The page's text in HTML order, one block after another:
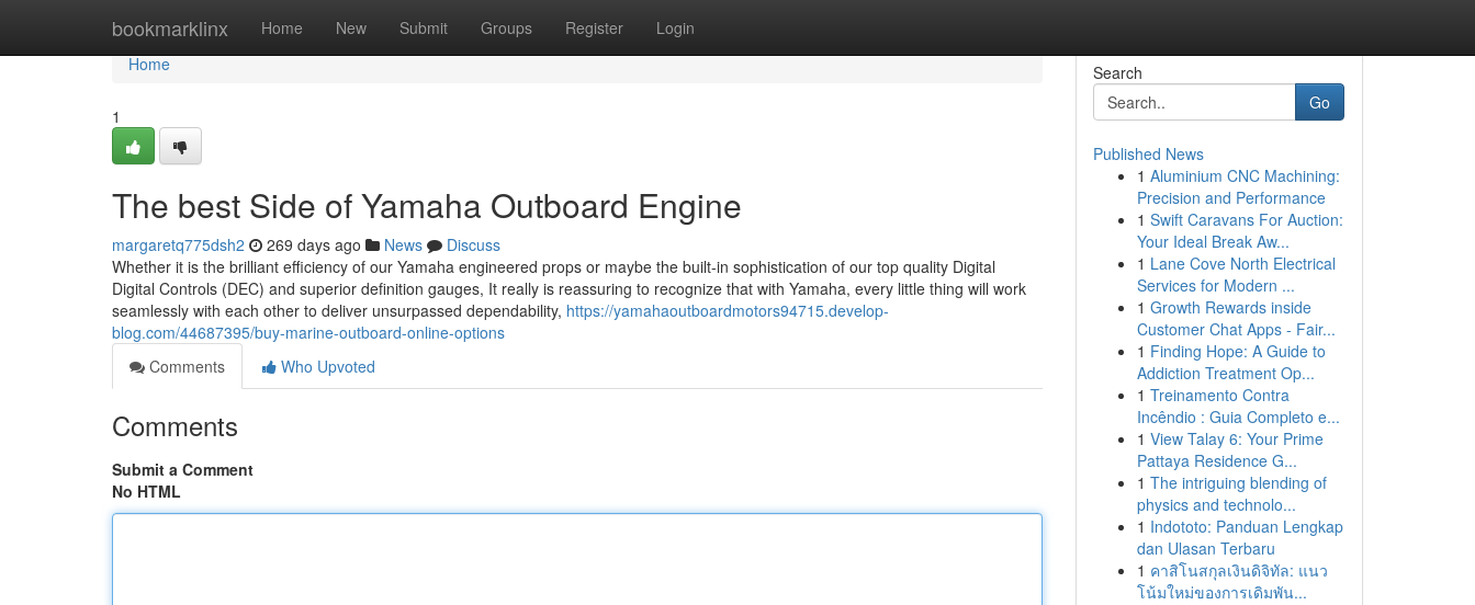
bookmarklinx Home New Submit Groups Register Login
Home
Home
1
The best Side of Yamaha Outboard Engine
margaretq775dsh2 269 days ago News
Discuss
Whether it is the brilliant efficiency of our Yamaha engineered props or maybe the built-in sophistication of our top quality Digital
Digital Controls (DEC) and superior definition gauges, It really is reassuring to recognize that with Yamaha, every little thing will work
seamlessly with each other to deliver unsurpassed dependability, https://yamahaoutboardmotors94715.develop-
blog.com/44687395/buy-marine-outboard-online-options
Comments
Who Upvoted
Comments
Submit a Comment
No HTML
Search
Go
Published News
1 Aluminium CNC Machining:
Precision and Performance
1 Swift Caravans For Auction:
Your Ideal Break Aw...
1 Lane Cove North Electrical
Services for Modern ...
1 Growth Rewards inside
Customer Chat Apps - Fair...
1 Finding Hope: A Guide to
Addiction Treatment Op...
1 Treinamento Contra
Incêndio : Guia Completo e...
1 View Talay 6: Your Prime
Pattaya Residence G...
1 The intriguing blending of
physics and technolo...
1 Indototo: Panduan Lengkap
dan Ulasan Terbaru
1 คาสิโนสกุลเงินดิจิทัล: แนว
โน้มใหม่ของการเดิมพัน...